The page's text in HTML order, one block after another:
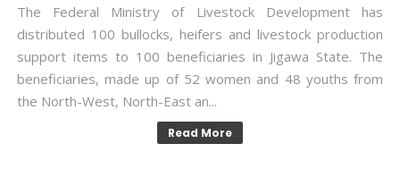
The Federal Ministry of Livestock Development has
distributed 100 bullocks, heifers and livestock production
support items to 100 beneficiaries in Jigawa State. The
beneficiaries, made up of 52 women and 48 youths from
the North-West, North-East an...
Read More